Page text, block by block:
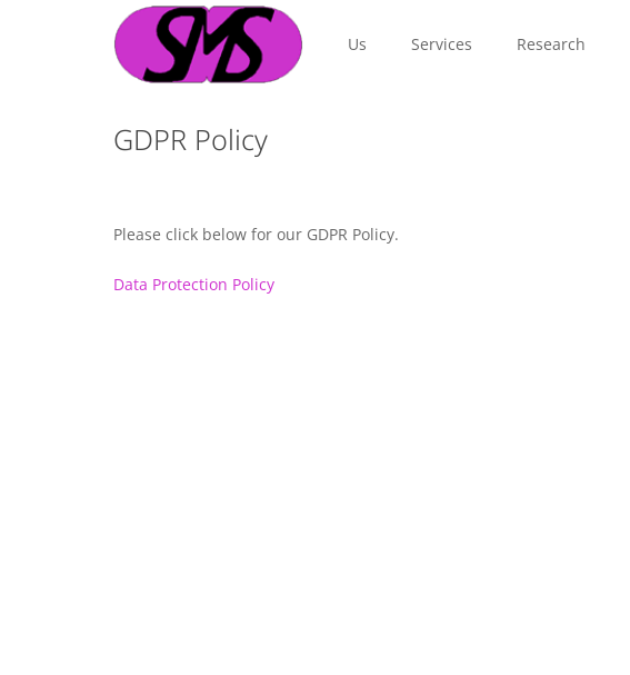
Us Services Research
GDPR Policy
Please click below for our GDPR Policy.
Data Protection Policy